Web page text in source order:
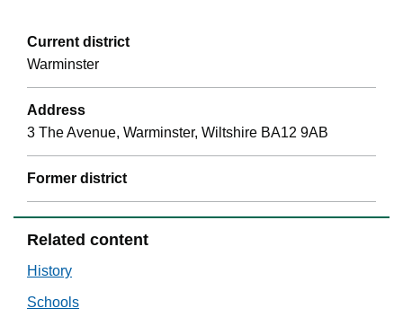
Current district
Warminster
Address
3 The Avenue, Warminster, Wiltshire BA12 9AB
Former district
Related content
History
Schools